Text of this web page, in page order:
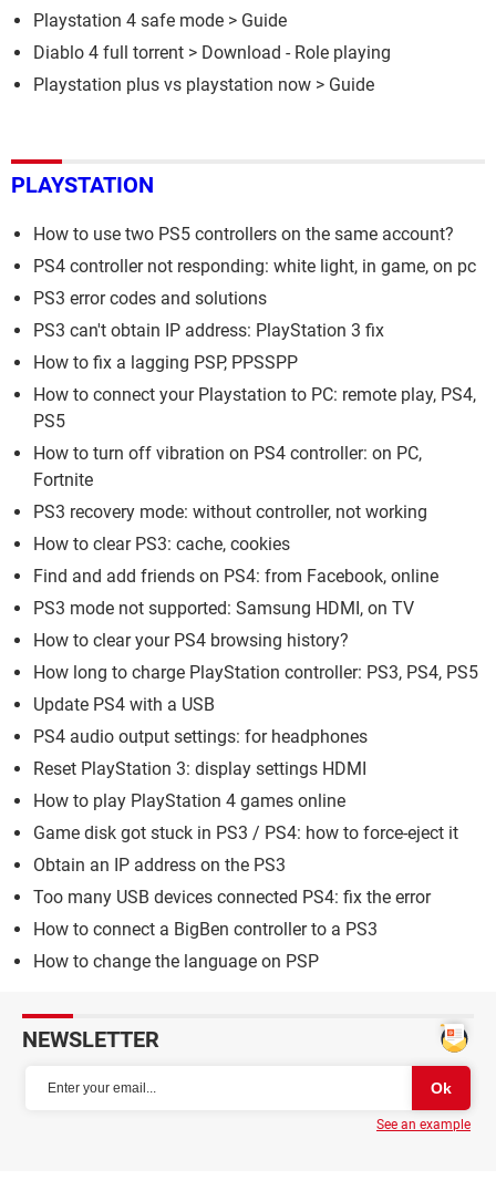
Playstation 4 safe mode > Guide
Diablo 4 full torrent > Download - Role playing
Playstation plus vs playstation now > Guide
PLAYSTATION
How to use two PS5 controllers on the same account?
PS4 controller not responding: white light, in game, on pc
PS3 error codes and solutions
PS3 can't obtain IP address: PlayStation 3 fix
How to fix a lagging PSP, PPSSPP
How to connect your Playstation to PC: remote play, PS4,
PS5
How to turn off vibration on PS4 controller: on PC,
Fortnite
PS3 recovery mode: without controller, not working
How to clear PS3: cache, cookies
Find and add friends on PS4: from Facebook, online
PS3 mode not supported: Samsung HDMI, on TV
How to clear your PS4 browsing history?
How long to charge PlayStation controller: PS3, PS4, PS5
Update PS4 with a USB
PS4 audio output settings: for headphones
Reset PlayStation 3: display settings HDMI
How to play PlayStation 4 games online
Game disk got stuck in PS3 / PS4: how to force-eject it
Obtain an IP address on the PS3
Too many USB devices connected PS4: fix the error
How to connect a BigBen controller to a PS3
How to change the language on PSP
NEWSLETTER
See an example